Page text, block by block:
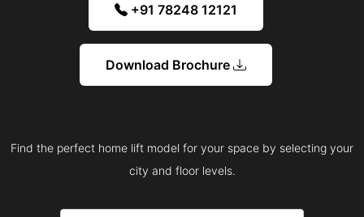
+91 78248 12121
Download Brochure
Find the perfect home lift model for your space by selecting your
city and floor levels.